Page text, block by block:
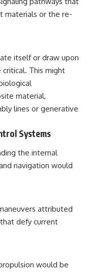
you follow UFO
UAP research,
government files,
based documentaries
unexplained phenomena,
focuses on
above all: What
evidence actually
#BrazilUFO
#UAP
#JamesFox
materials or the re-
itself or draw upon
This might
material,
lines or generative
Systems
the internal
navigation would
attributed
defy current
would be